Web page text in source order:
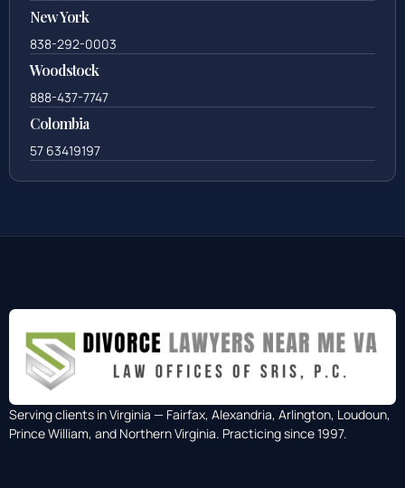
New York
838-292-0003
Woodstock
888-437-7747
Colombia
57 63419197
Serving clients in Virginia — Fairfax, Alexandria, Arlington, Loudoun,
Prince William, and Northern Virginia. Practicing since 1997.